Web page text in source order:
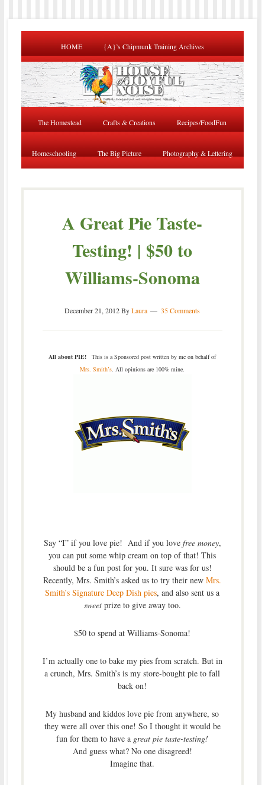
HOME {A}’s Chipmunk Training Archives
The Homestead Crafts & Creations Recipes/FoodFun
Homeschooling The Big Picture Photography & Lettering
A Great Pie Taste-
Testing! | $50 to
Williams-Sonoma
December 21, 2012ByLaura 35 Comments
All about PIE! This is a Sponsored post written by me on behalf of
Mrs. Smith’s. All opinions are 100% mine.
Say “I” if you love pie! And if you love free money,
you can put some whip cream on top of that! This
should be a fun post for you. It sure was for us!
Recently, Mrs. Smith’s asked us to try their newMrs.
Smith’s Signature Deep Dish pies, and also sent us a
sweetprize to give away too.
$50 to spend at Williams-Sonoma!
I’m actually one to bake my pies from scratch. But in
a crunch, Mrs. Smith’s is my store-bought pie to fall
back on!
My husband and kiddos love pie from anywhere, so
they were all over this one! So I thought it would be
fun for them to have a great pie taste-testing!
And guess what? No one disagreed!
Imagine that.